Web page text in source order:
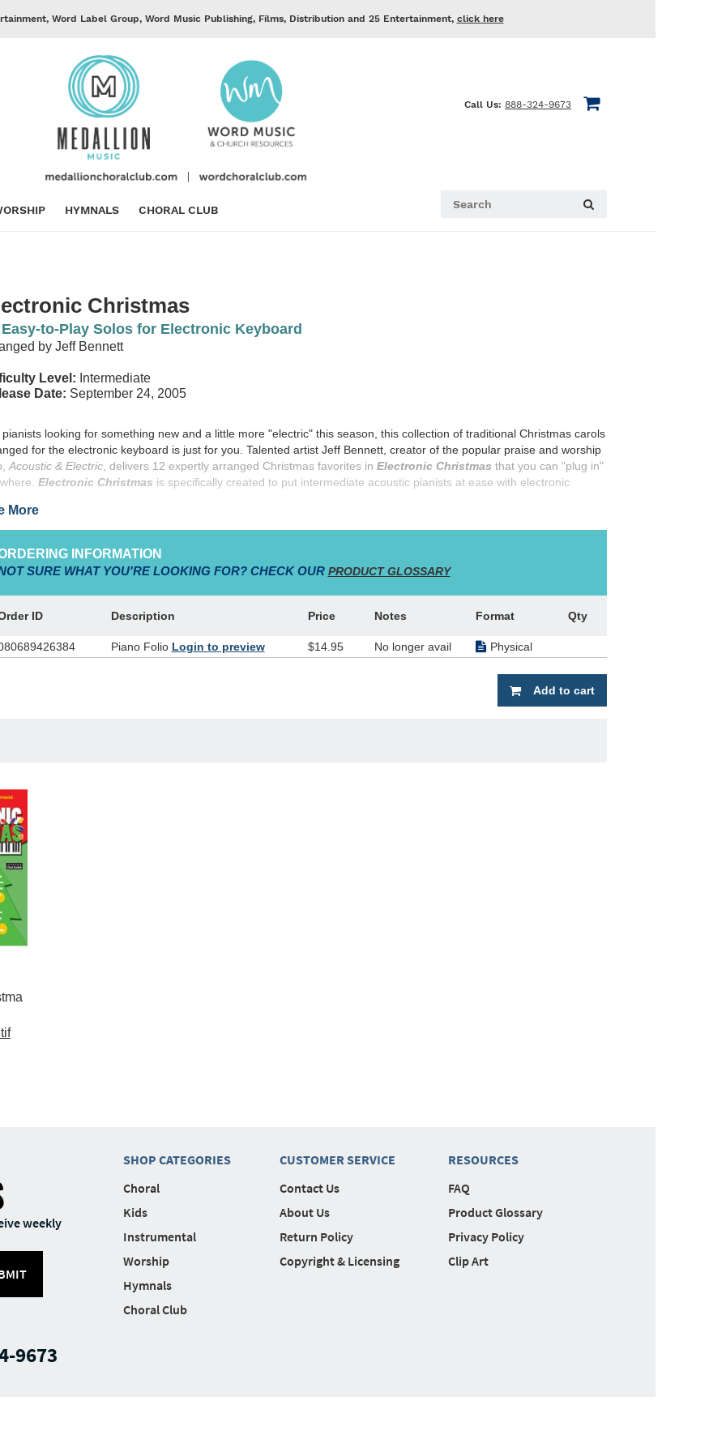
Word Label Group, Word Music Publishing, Films, Distribution and 25 Entertainment, click here
Call Us: 888-324-9673
HYMNALS CHORAL CLUB
Christmas
Easy-to-Play Solos for Electronic Keyboard
by Jeff Bennett
Level: Intermediate
Date: September 24, 2005
pianists looking for something new and a little more "electric" this season, this collection of traditional Christmas carols
for the electronic keyboard is just for you. Talented artist Jeff Bennett, creator of the popular praise and worship
Acoustic & Electric, delivers 12 expertly arranged Christmas favorites in Electronic Christmas that you can "plug in"
Electronic Christmas is specifically created to put intermediate acoustic pianists at ease with electronic
tips for each arrangement.
More
INFORMATION
SURE WHAT YOU'RE LOOKING FOR? CHECK OUR PRODUCT GLOSSARY
ID Description Price Notes Format Qty
Piano Folio Login to preview $14.95 No longer avail Physical
Add to cart
weekly
9673
SHOP CATEGORIES
Choral
Kids
Instrumental
Worship
Hymnals
Choral Club
CUSTOMER SERVICE
Contact Us
About Us
Return Policy
Copyright & Licensing
RESOURCES
FAQ
Product Glossary
Privacy Policy
Clip Art